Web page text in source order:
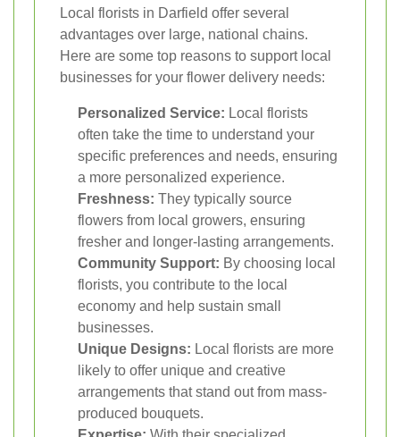
Local florists in Darfield offer several
advantages over large, national chains.
Here are some top reasons to support local
businesses for your flower delivery needs:
Personalized Service: Local florists
often take the time to understand your
specific preferences and needs, ensuring
a more personalized experience.
Freshness: They typically source
flowers from local growers, ensuring
fresher and longer-lasting arrangements.
Community Support: By choosing local
florists, you contribute to the local
economy and help sustain small
businesses.
Unique Designs: Local florists are more
likely to offer unique and creative
arrangements that stand out from mass-
produced bouquets.